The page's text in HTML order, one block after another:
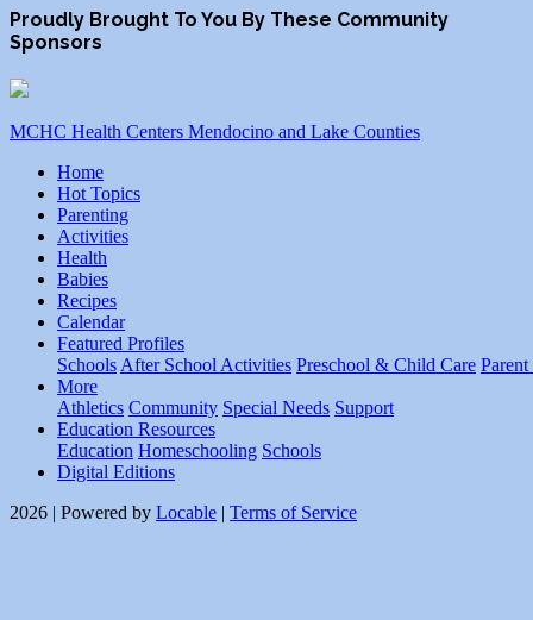
Proudly Brought To You By These Community
Sponsors
MCHC Health Centers Mendocino and Lake Counties
Home
Hot Topics
Parenting
Activities
Health
Babies
Recipes
Calendar
Featured Profiles
Schools After School Activities Preschool & Child Care Parent
More
Athletics Community Special Needs Support
Education Resources
Education Homeschooling Schools
Digital Editions
2026 | Powered by Locable | Terms of Service